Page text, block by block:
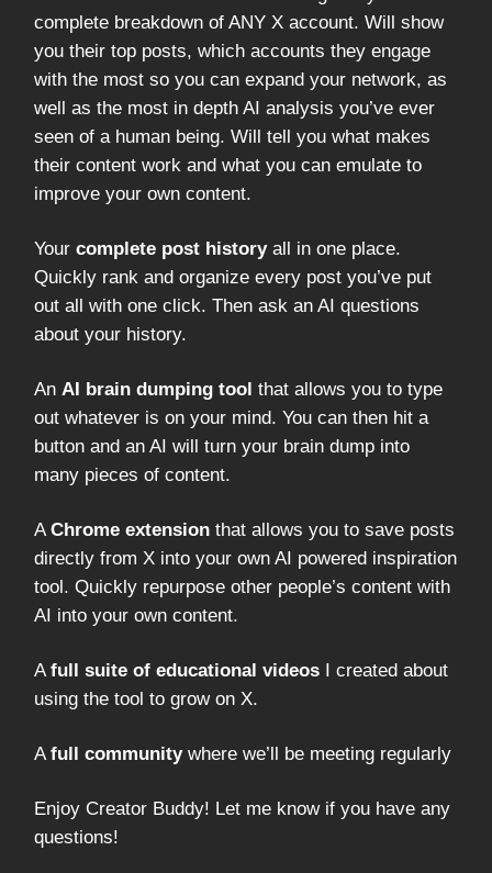
complete breakdown of ANY X account. Will show
you their top posts, which accounts they engage
with the most so you can expand your network, as
well as the most in depth AI analysis you’ve ever
seen of a human being. Will tell you what makes
their content work and what you can emulate to
improve your own content.
Your complete post historyall in one place.
Quickly rank and organize every post you’ve put
out all with one click. Then ask an AI questions
about your history.
An AI brain dumping tool that allows you to type
out whatever is on your mind. You can then hit a
button and an AI will turn your brain dump into
many pieces of content.
A Chrome extension that allows you to save posts
directly from X into your own AI powered inspiration
tool. Quickly repurpose other people’s content with
AI into your own content.
A full suite of educational videos I created about
using the tool to grow on X.
A full communitywhere we’ll be meeting regularly
Enjoy Creator Buddy! Let me know if you have any
questions!